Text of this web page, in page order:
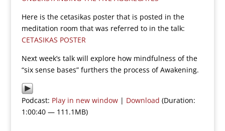
Here is the cetasikas poster that is posted in the
meditation room that was referred to in the talk:
CETASIKAS POSTER
Next week’s talk will explore how mindfulness of the
“six sense bases” furthers the process of Awakening.
Podcast: Play in new window| Download (Duration:
1:00:40 — 111.1MB)